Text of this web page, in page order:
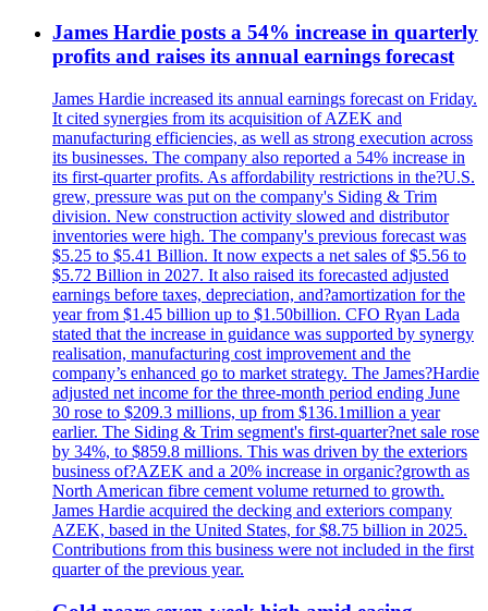
James Hardie posts a 54% increase in quarterly
profits and raises its annual earnings forecast
James Hardie increased its annual earnings forecast on Friday.
It cited synergies from its acquisition of AZEK and
manufacturing efficiencies, as well as strong execution across
its businesses. The company also reported a 54% increase in
its first-quarter profits. As affordability restrictions in the?U.S.
grew, pressure was put on the company's Siding & Trim
division. New construction activity slowed and distributor
inventories were high. The company's previous forecast was
$5.25 to $5.41 Billion. It now expects a net sales of $5.56 to
$5.72 Billion in 2027. It also raised its forecasted adjusted
earnings before taxes, depreciation, and?amortization for the
year from $1.45 billion up to $1.50billion. CFO Ryan Lada
stated that the increase in guidance was supported by synergy
realisation, manufacturing cost improvement and the
company’s enhanced go to market strategy. The James?Hardie
adjusted net income for the three-month period ending June
30 rose to $209.3 millions, up from $136.1million a year
earlier. The Siding & Trim segment's first-quarter?net sale rose
by 34%, to $859.8 millions. This was driven by the exteriors
business of?AZEK and a 20% increase in organic?growth as
North American fibre cement volume returned to growth.
James Hardie acquired the decking and exteriors company
AZEK, based in the United States, for $8.75 billion in 2025.
Contributions from this business were not included in the first
quarter of the previous year.